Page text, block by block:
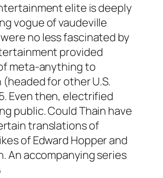
elite is deeply
vogue of vaudeville
no less fascinated by
provided
meta-anything to
for other U.S.
Even then, electrified
public. Could Thain have
translations of
of Edward Hopper and
An accompanying series